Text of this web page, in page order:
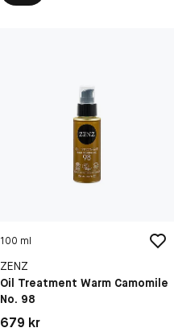
100 ml
ZENZ
Oil Treatment Warm Camomile
No. 98
Pris: 679 kr
679 kr